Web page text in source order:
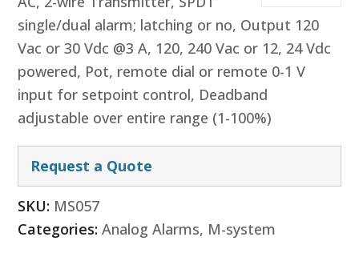
single/dual alarm; latching or no, Output 120
Vac or 30 Vdc @3 A, 120, 240 Vac or 12, 24 Vdc
powered, Pot, remote dial or remote 0-1 V
input for setpoint control, Deadband
adjustable over entire range (1-100%)
Request a Quote
SKU: MS057
Categories: Analog Alarms, M-system